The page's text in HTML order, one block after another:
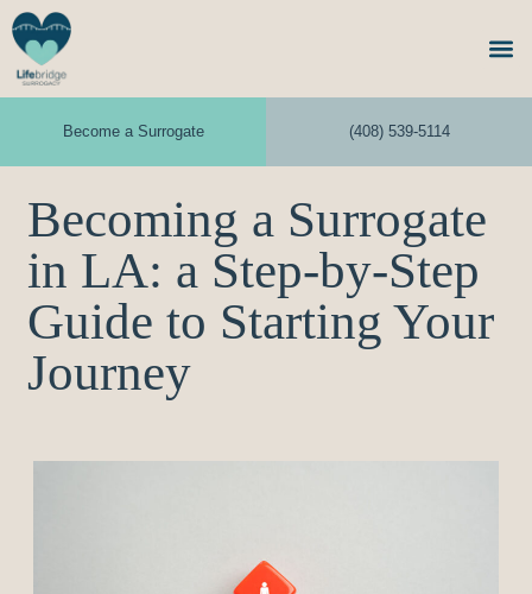
Become a Surrogate (408) 539-5114
Becoming a Surrogate
in LA: a Step-by-Step
Guide to Starting Your
Journey